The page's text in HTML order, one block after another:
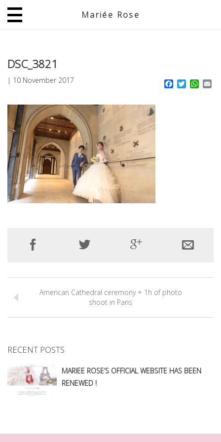
Mariée Rose
DSC_3821
| 10 November 2017 Facebook
Twitter
American Cathedral ceremony + 1h of photo
shoot in Paris
RECENT POSTS
MARIEE ROSE’S OFFICIAL WEBSITE HAS BEEN
RENEWED !